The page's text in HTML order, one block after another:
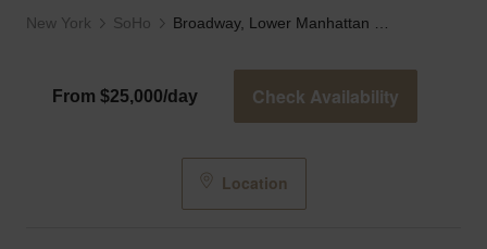
New York SoHo
From $25,000/day Check Availability
Location